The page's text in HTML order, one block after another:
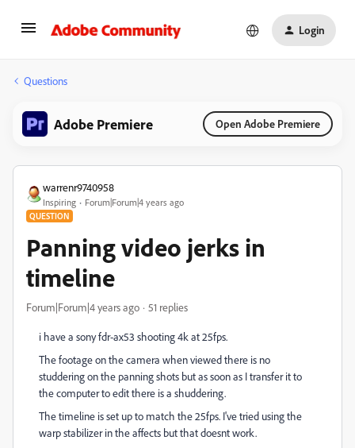
Login
Questions
Adobe Premiere Open Adobe Premiere
warrenr9740958
Inspiring Forum|Forum|4 years ago
QUESTION
Panning video jerks in
timeline
Forum|Forum|4 years ago 51 replies
i have a sony fdr-ax53 shooting 4k at 25fps.
The footage on the camera when viewed there is no
studdering on the panning shots but as soon as I transfer it to
the computer to edit there is a shuddering.
The timeline is set up to match the 25fps. I've tried using the
warp stabilizer in the affects but that doesnt work.